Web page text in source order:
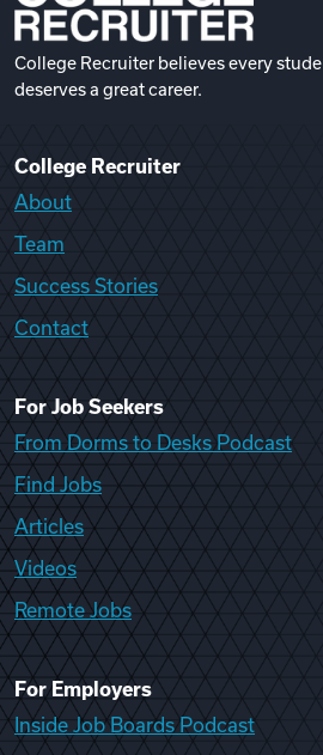
College Recruiter believes every
deserves a great career.
College Recruiter
About
Team
Success Stories
Contact
For Job Seekers
From Dorms to Desks Podcast
Find Jobs
Articles
Videos
Remote Jobs
For Employers
Inside Job Boards Podcast